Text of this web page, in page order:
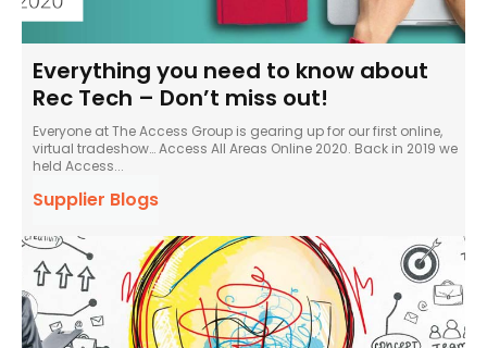
Everything you need to know about
Rec Tech – Don’t miss out!
Everyone at The Access Group is gearing up for our first online,
virtual tradeshow… Access All Areas Online 2020. Back in 2019 we
held Access...
Supplier Blogs